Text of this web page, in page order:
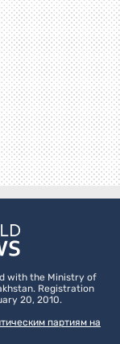
with the Ministry of
Registration
20, 2010.
партиям на